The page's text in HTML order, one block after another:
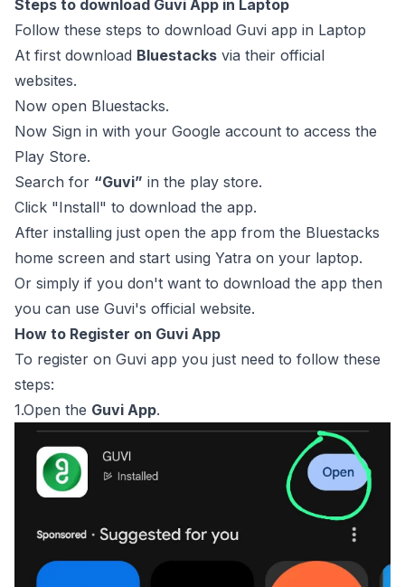
Steps to download Guvi App in Laptop
Follow these steps to download Guvi app in Laptop
At first download Bluestacks via their official
websites.
Now open Bluestacks.
Now Sign in with your Google account to access the
Play Store.
Search for “Guvi” in the play store.
Click "Install" to download the app.
After installing just open the app from the Bluestacks
home screen and start using Yatra on your laptop.
Or simply if you don't want to download the app then
you can use Guvi's official website.
How to Register on Guvi App
To register on Guvi app you just need to follow these
steps:
1.Open the Guvi App.